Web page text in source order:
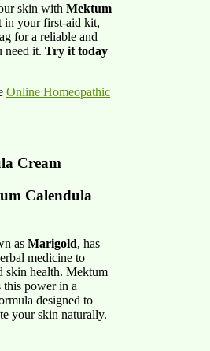
skin with Mektum
in your first-aid kit,
for a reliable and
need it. Try it today
Online Homeopathic
Cream
Calendula
as Marigold, has
medicine to
skin health. Mektum
this power in a
designed to
your skin naturally.